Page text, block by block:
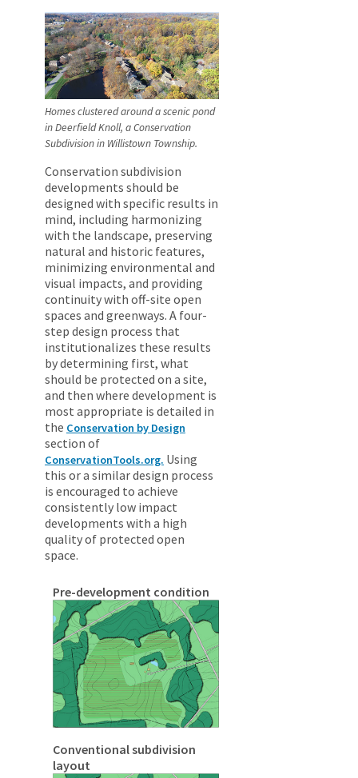
Homes clustered around a scenic pond
in Deerfield Knoll, a Conservation
Subdivision in Willistown Township.
Conservation subdivision
developments should be
designed with specific results in
mind, including harmonizing
with the landscape, preserving
natural and historic features,
minimizing environmental and
visual impacts, and providing
continuity with off-site open
spaces and greenways. A four-
step design process that
institutionalizes these results
by determining first, what
should be protected on a site,
and then where development is
most appropriate is detailed in
the Conservation by Design
section of
ConservationTools.org. Using
this or a similar design process
is encouraged to achieve
consistently low impact
developments with a high
quality of protected open
space.
Pre-development condition
Conventional subdivision
layout